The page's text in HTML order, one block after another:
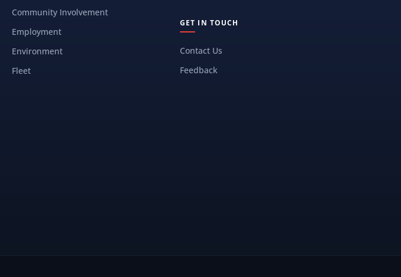
Community Involvement
Employment
Environment
Fleet
GET IN TOUCH
Contact Us
Feedback